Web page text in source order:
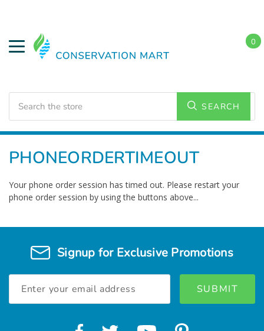
SEARCH
0
Home
PHONEORDERTIMEOUT
Your phone order session has timed out. Please restart your
phone order session by using the buttons above...
Signup for Exclusive Promotions
Address